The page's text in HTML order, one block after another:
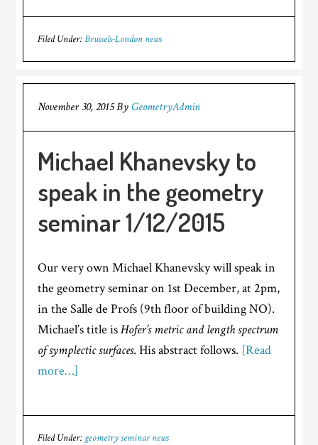
Filed Under:Brussels-London news
November 30, 2015ByGeometryAdmin
Michael Khanevsky to
speak in the geometry
seminar 1/12/2015
Our very own Michael Khanevsky will speak in
the geometry seminar on 1st December, at 2pm,
in the Salle de Profs (9th floor of building NO).
Michael’s title isHofer’s metric and length spectrum
of symplectic surfaces. His abstract follows. [Read
more…]
Filed Under: geometry seminar news